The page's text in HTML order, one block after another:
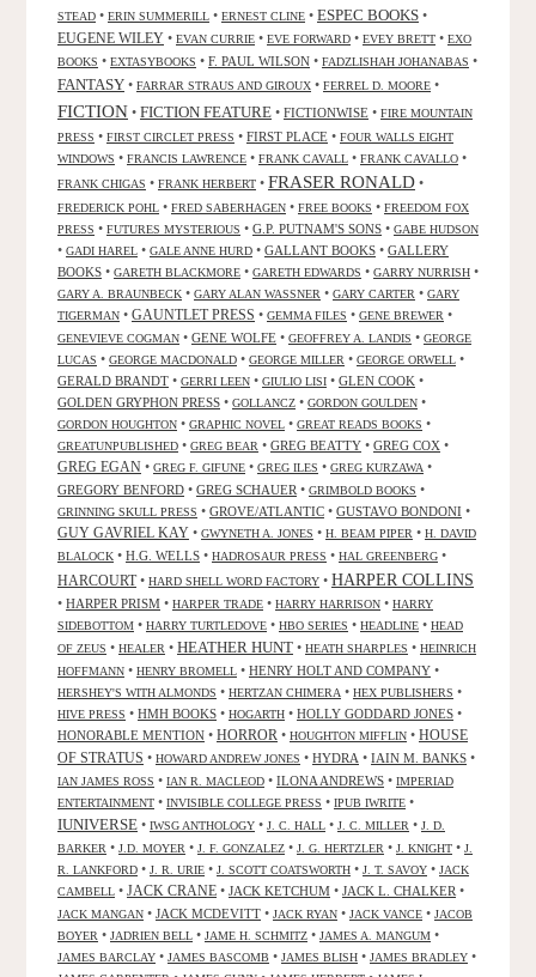
STEAD • ERIN SUMMERILL • ERNEST CLINE • ESPEC BOOKS •
EUGENE WILEY • EVAN CURRIE • EVE FORWARD • EVEY BRETT • EXO
BOOKS • EXTASYBOOKS • F. PAUL WILSON • FADZLISHAH JOHANABAS •
FANTASY • FARRAR STRAUS AND GIROUX • FERREL D. MOORE •
FICTION • FICTION FEATURE • FICTIONWISE • FIRE MOUNTAIN
PRESS • FIRST CIRCLET PRESS • FIRST PLACE • FOUR WALLS EIGHT
WINDOWS • FRANCIS LAWRENCE • FRANK CAVALL • FRANK CAVALLO •
FRANK CHIGAS • FRANK HERBERT • FRASER RONALD •
FREDERICK POHL • FRED SABERHAGEN • FREE BOOKS • FREEDOM FOX
PRESS • FUTURES MYSTERIOUS • G.P. PUTNAM'S SONS • GABE HUDSON
• GADI HAREL • GALE ANNE HURD • GALLANT BOOKS • GALLERY
BOOKS • GARETH BLACKMORE • GARETH EDWARDS • GARRY NURRISH •
GARY A. BRAUNBECK • GARY ALAN WASSNER • GARY CARTER • GARY
TIGERMAN • GAUNTLET PRESS • GEMMA FILES • GENE BREWER •
GENEVIEVE COGMAN • GENE WOLFE • GEOFFREY A. LANDIS • GEORGE
LUCAS • GEORGE MACDONALD • GEORGE MILLER • GEORGE ORWELL •
GERALD BRANDT • GERRI LEEN • GIULIO LISI • GLEN COOK •
GOLDEN GRYPHON PRESS • GOLLANCZ • GORDON GOULDEN •
GORDON HOUGHTON • GRAPHIC NOVEL • GREAT READS BOOKS •
GREATUNPUBLISHED • GREG BEAR • GREG BEATTY • GREG COX •
GREG EGAN • GREG F. GIFUNE • GREG ILES • GREG KURZAWA •
GREGORY BENFORD • GREG SCHAUER • GRIMBOLD BOOKS •
GRINNING SKULL PRESS • GROVE/ATLANTIC • GUSTAVO BONDONI •
GUY GAVRIEL KAY • GWYNETH A. JONES • H. BEAM PIPER • H. DAVID
BLALOCK • H.G. WELLS • HADROSAUR PRESS • HAL GREENBERG •
HARCOURT• HARD SHELL WORD FACTORY • HARPER COLLINS
• HARPER PRISM • HARPER TRADE • HARRY HARRISON • HARRY
SIDEBOTTOM • HARRY TURTLEDOVE • HBO SERIES • HEADLINE • HEAD
OF ZEUS • HEALER • HEATHER HUNT • HEATH SHARPLES • HEINRICH
HOFFMANN • HENRY BROMELL • HENRY HOLT AND COMPANY •
HERSHEY'S WITH ALMONDS • HERTZAN CHIMERA • HEX PUBLISHERS •
HIVE PRESS • HMH BOOKS • HOGARTH • HOLLY GODDARD JONES •
HONORABLE MENTION • HORROR • HOUGHTON MIFFLIN • HOUSE
OF STRATUS • HOWARD ANDREW JONES • HYDRA • IAIN M. BANKS •
IAN JAMES ROSS • IAN R. MACLEOD • ILONA ANDREWS • IMPERIAD
ENTERTAINMENT • INVISIBLE COLLEGE PRESS • IPUB IWRITE •
IUNIVERSE • IWSG ANTHOLOGY • J. C. HALL • J. C. MILLER • J. D.
BARKER • J.D. MOYER • J. F. GONZALEZ • J. G. HERTZLER • J. KNIGHT • J.
R. LANKFORD • J. R. URIE • J. SCOTT COATSWORTH • J. T. SAVOY • JACK
CAMBELL • JACK CRANE • JACK KETCHUM • JACK L. CHALKER •
JACK MANGAN • JACK MCDEVITT • JACK RYAN • JACK VANCE • JACOB
BOYER • JADRIEN BELL • JAME H. SCHMITZ • JAMES A. MANGUM •
JAMES BARCLAY • JAMES BASCOMB • JAMES BLISH • JAMES BRADLEY •